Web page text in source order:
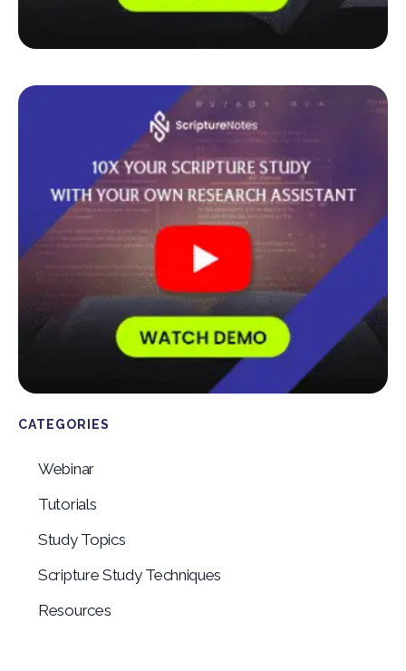
CATEGORIES
Webinar
Tutorials
Study Topics
Scripture Study Techniques
Resources